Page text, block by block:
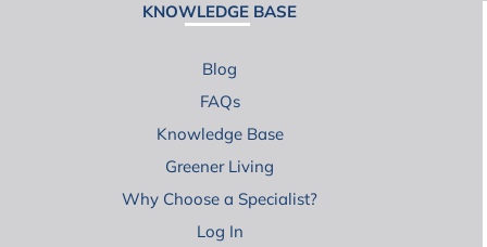
KNOWLEDGE BASE
Blog
FAQs
Knowledge Base
Greener Living
Why Choose a Specialist?
Log In